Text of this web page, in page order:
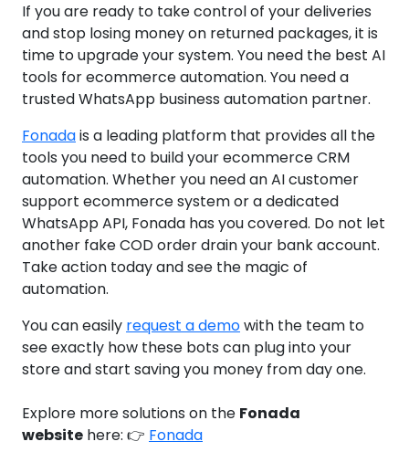
If you are ready to take control of your deliveries
and stop losing money on returned packages, it is
time to upgrade your system. You need the best AI
tools for ecommerce automation. You need a
trusted WhatsApp business automation partner.
Fonadais a leading platform that provides all the
tools you need to build your ecommerce CRM
automation. Whether you need an AI customer
support ecommerce system or a dedicated
WhatsApp API, Fonada has you covered. Do not let
another fake COD order drain your bank account.
Take action today and see the magic of
automation.
You can easily request a demowith the team to
see exactly how these bots can plug into your
store and start saving you money from day one.
Explore more solutions on the Fonada
website here: 👉 Fonada